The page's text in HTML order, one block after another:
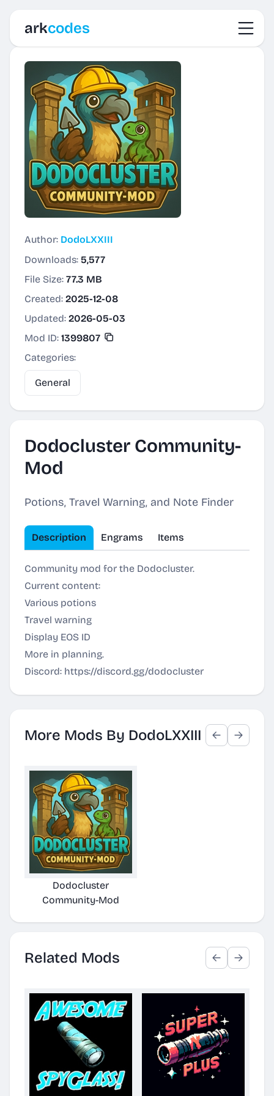
arkcodes
Author: DodoLXXIII
Downloads: 5,577
File Size: 77.3 MB
Created: 2025-12-08
Updated: 2026-05-03
Mod ID: 1399807
Categories:
General
Dodocluster Community-
Mod
Potions, Travel Warning, and Note Finder
Description Engrams Items
Community mod for the Dodocluster.
Current content:
Various potions
Travel warning
Display EOS ID
More in planning.
Discord: https://discord.gg/dodocluster
More Mods By DodoLXXIII
Dodocluster
Community-Mod
Related Mods